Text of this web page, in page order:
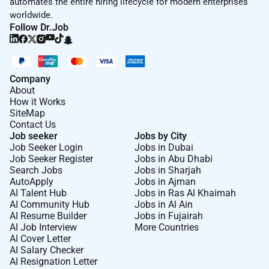
career page.
InterestedPlease apply by filling in your details and
by uploading your cover letter and CV.
Disclaimer for Recruiters and Recruitment Agencies
We appreciate your interest in our vacancies and
understand that your candidate might be enthusiastic
about this exciting opportunity. However our
recruitment process is not structured this way at
Boskalis we handle recruitment ourselves. Therefore
we do not accept unsolicited applications or CVs from
recruitment agencies. Any submission will be treated
as a direct application.
LI-AASH
Remote Work :
worldwide.
Follow Dr.Job
Company
About
How it Works
SiteMap
Contact Us
Job seeker
Job Seeker Login
Job Seeker Register
Search Jobs
AutoApply
AI Talent Hub
AI Community Hub
AI Resume Builder
AI Job Interview
AI Cover Letter
AI Salary Checker
AI Resignation Letter
Jobs by City
Jobs in Dubai
Jobs in Abu Dhabi
Jobs in Sharjah
Jobs in Ajman
Jobs in Ras Al Khaimah
Jobs in Al Ain
Jobs in Fujairah
More Countries